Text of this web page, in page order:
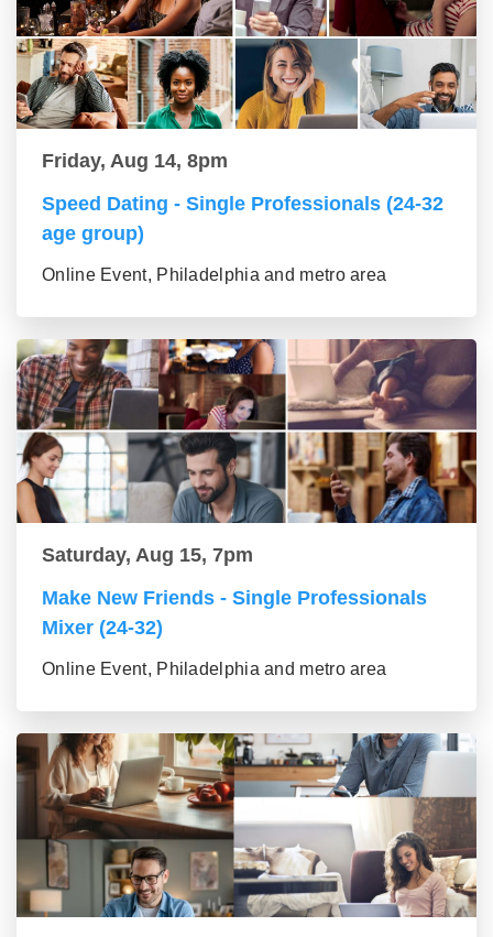
Friday, Aug 14, 8pm
Speed Dating - Single Professionals (24-32
age group)
Online Event, Philadelphia and metro area
Saturday, Aug 15, 7pm
Make New Friends - Single Professionals
Mixer (24-32)
Online Event, Philadelphia and metro area